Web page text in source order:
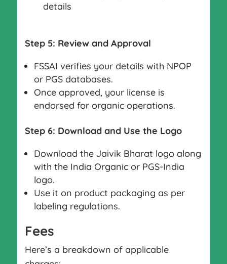
details
Step 5: Review and Approval
FSSAI verifies your details with NPOP
or PGS databases.
Once approved, your license is
endorsed for organic operations.
Step 6: Download and Use the Logo
Download the Jaivik Bharat logo along
with the India Organic or PGS-India
logo.
Use it on product packaging as per
labeling regulations.
Fees
Here’s a breakdown of applicable